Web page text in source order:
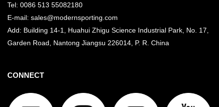
Tel: 0086 513 55082180
E-mail: sales@modernsporting.com
Add: Building 14-1, Huahui Zhigu Science Industrial Park, No. 17,
Garden Road, Nantong Jiangsu 226014, P. R. China
CONNECT